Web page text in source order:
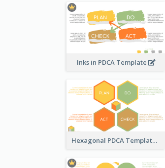
Inks in PDCA Template
Hexagonal PDCA Template